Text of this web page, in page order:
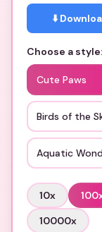
⬇️
Choose a style:
Cute Paws
Birds of the
Aquatic
10x 100
10000x